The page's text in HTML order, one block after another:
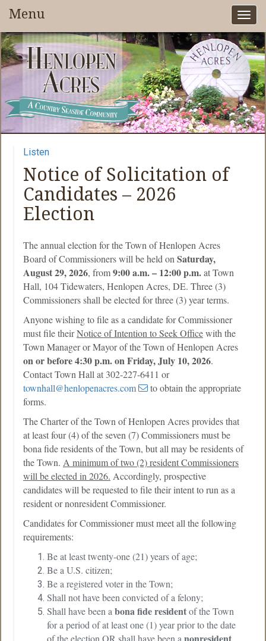
Menu
Listen
Notice of Solicitation of
Candidates – 2026
Election
The annual election for the Town of Henlopen Acres
Board of Commissioners will be held on Saturday,
August 29, 2026, from9:00 a.m. – 12:00 p.m.at Town
Hall, 104 Tidewaters, Henlopen Acres, DE. Three (3)
Commissioners shall be elected for three (3) year terms.
Anyone wishing to file as a candidate for Commissioner
must file theirNotice of Intention to Seek Officewith the
Town Manager or Mayor of the Town of Henlopen Acres
on or before 4:30 p.m. on Friday, July 10, 2026.
Contact Town Hall at 302-227-6411 or
townhall@henlopenacres.com
to obtain the appropriate
forms.
The Charter of the Town of Henlopen Acres provides that
at least four (4) of the seven (7) Commissioners must be
bona fide residents of the Town, but all may be residents of
the Town. A minimum of two (2) resident Commissioners
will be elected in 2026. Accordingly, prospective
candidates will be requested to file their intent to run as a
resident or nonresident Commissioner.
Candidates for Commissioner must meet all the following
requirements:
Be at least twenty-one (21) years of age;
Be a U.S. citizen;
Be a registered voter in the Town;
Shall not have been convicted of a felony;
Shall have been a bona fide residentof the Town
for a period of at least one (1) year prior to the date
of the election OR shall have been a nonresident